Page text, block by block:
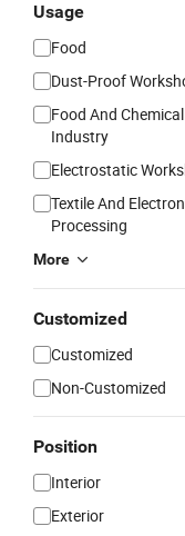
Usage
Food
Dust-Proof
Food And Chemical
Industry
Electrostatic
Textile And
Processing
More
Customized
Customized
Non-Customized
Position
Interior
Exterior